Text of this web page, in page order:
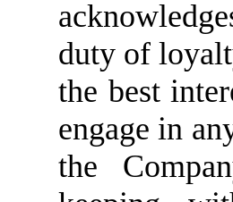
duty of
the best
engage in
the